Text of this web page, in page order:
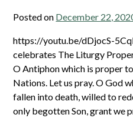
Posted on December 22,
https://youtu.be/dDjocS-
celebrates The Liturgy
O Antiphon which is proper
Nations. Let us pray. O God
fallen into death, willed to
only begotten Son, grant we